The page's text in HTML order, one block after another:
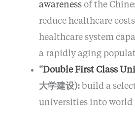
awarenessof the
reduce healthcare
healthcare system
a rapidly aging
“Double First Class
大学建设): build a
universities into world